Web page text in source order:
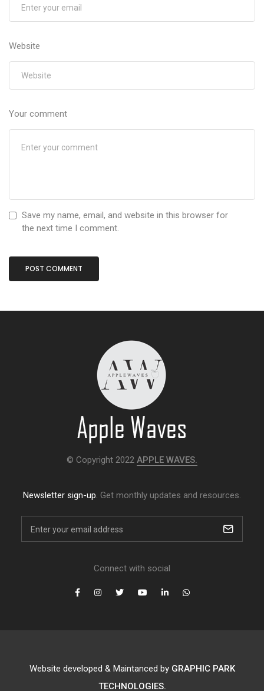
Website
Your comment
Save my name, email, and website in this browser for
the next time I comment.
© Copyright 2022 APPLE WAVES.
Newsletter sign-up. Get monthly updates and resources.
Connect with social
Website developed & Maintanced by GRAPHIC PARK
TECHNOLOGIES.